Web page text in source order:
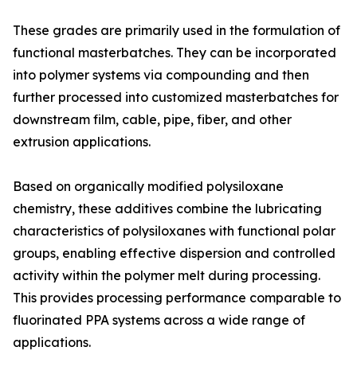
These grades are primarily used in the formulation of
functional masterbatches. They can be incorporated
into polymer systems via compounding and then
further processed into customized masterbatches for
downstream film, cable, pipe, fiber, and other
extrusion applications.
Based on organically modified polysiloxane
chemistry, these additives combine the lubricating
characteristics of polysiloxanes with functional polar
groups, enabling effective dispersion and controlled
activity within the polymer melt during processing.
This provides processing performance comparable to
fluorinated PPA systems across a wide range of
applications.